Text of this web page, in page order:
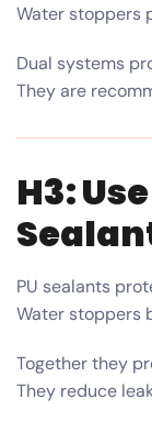
Water stoppers
Dual systems
They are
H3:
PU sealants
Water stoppers
Together they
They reduce